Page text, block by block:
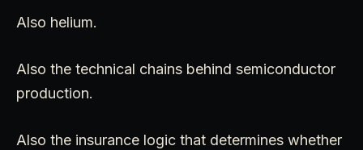
Also helium.
Also the technical chains behind semiconductor
production.
Also the insurance logic that determines whether